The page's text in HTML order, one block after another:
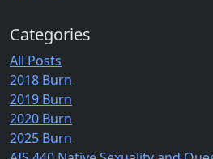
Categories
All Posts
2018 Burn
2019 Burn
2020 Burn
2025 Burn